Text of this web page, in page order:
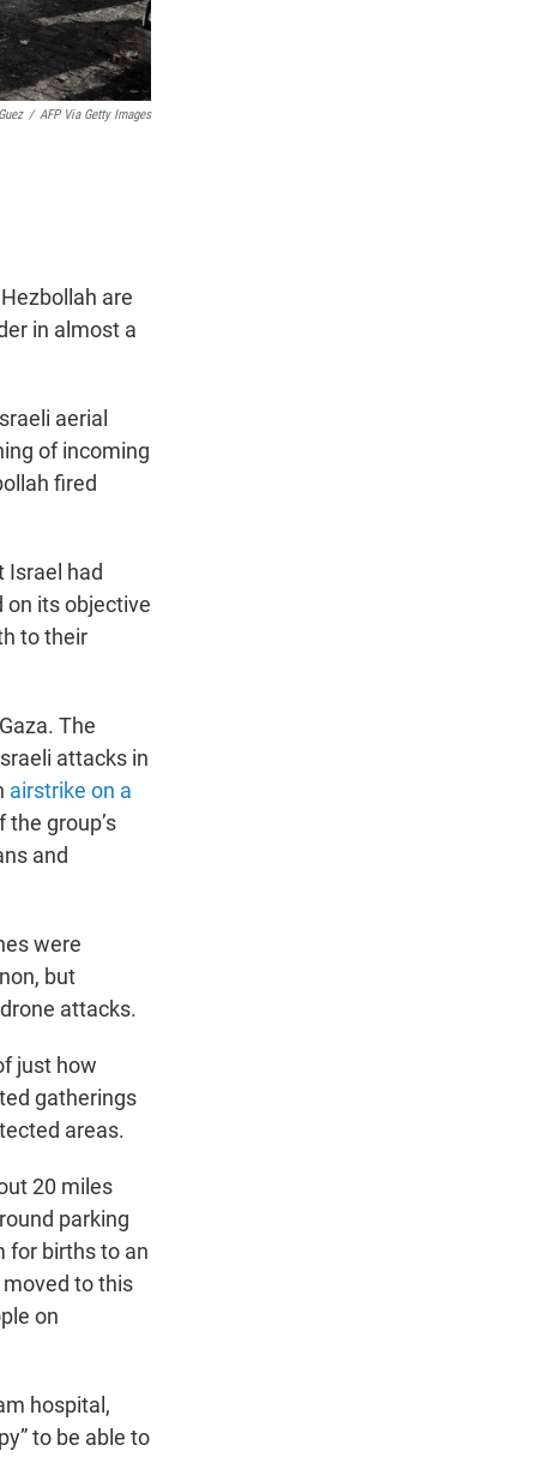
/ AFP Via Getty Images
are
in almost a
aerial
of incoming
fired
Israel had
on its objective
to their
The
attacks in
airstrike on a
group’s
and
were
but
attacks.
just how
gatherings
areas.
20 miles
parking
for births to an
to this
on
hospital,
to be able to